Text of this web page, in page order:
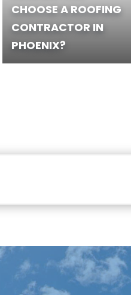
CHOOSE A ROOFING
CONTRACTOR IN
PHOENIX?